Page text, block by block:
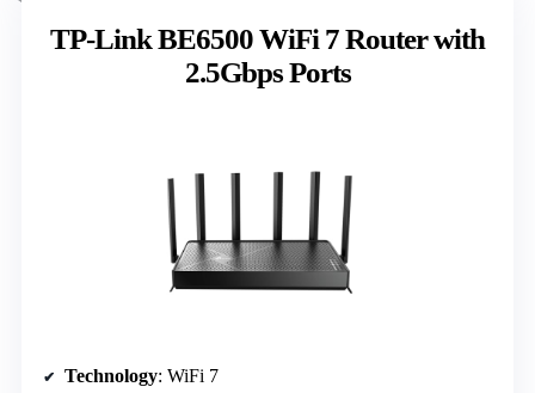
TP-Link BE6500 WiFi 7 Router with
2.5Gbps Ports
Technology: WiFi 7